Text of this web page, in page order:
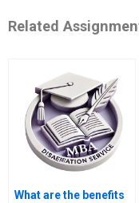
Related
What are the benefits